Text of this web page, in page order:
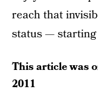
reach that
status — starting
This article was
2011